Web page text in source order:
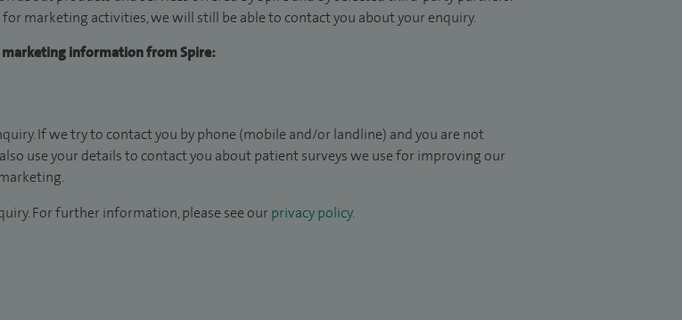
marketing activities, we will still be able to contact you about your enquiry.
marketing information from Spire:
If we try to contact you by phone (mobile and/or landline) and you are not
use your details to contact you about patient surveys we use for improving our
For further information, please see our privacy policy.